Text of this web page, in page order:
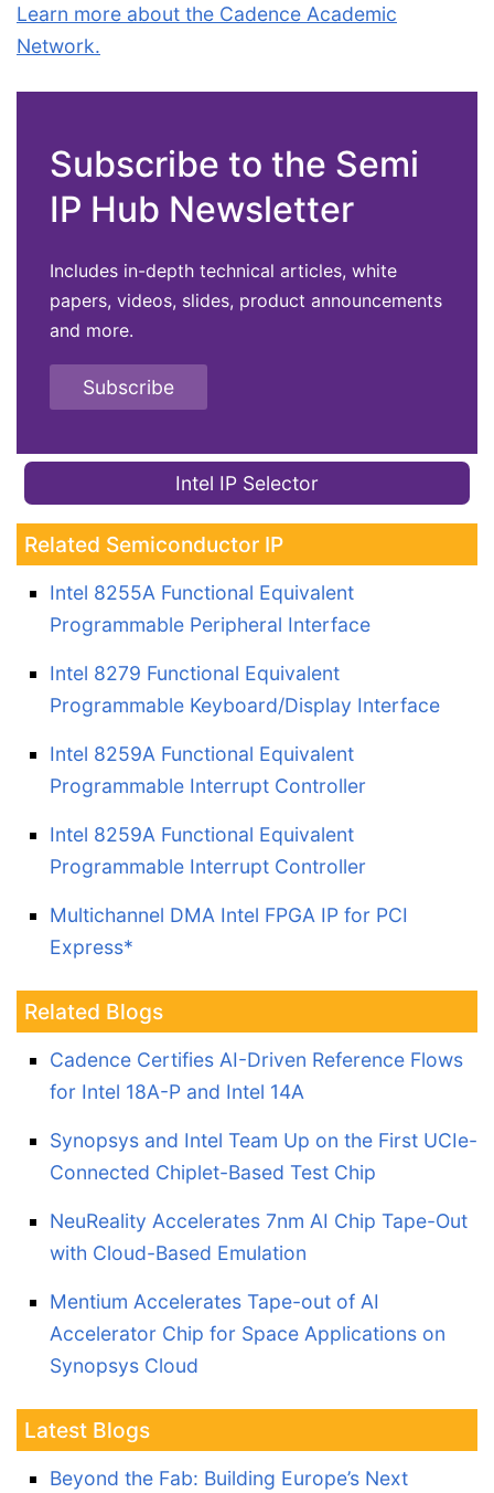
Learn more about the Cadence Academic
Network.
Subscribe to the Semi
IP Hub Newsletter
Includes in-depth technical articles, white
papers, videos, slides, product announcements
and more.
Subscribe
Intel IP Selector
Related Semiconductor IP
Intel 8255A Functional Equivalent
Programmable Peripheral Interface
Intel 8279 Functional Equivalent
Programmable Keyboard/Display Interface
Intel 8259A Functional Equivalent
Programmable Interrupt Controller
Intel 8259A Functional Equivalent
Programmable Interrupt Controller
Multichannel DMA Intel FPGA IP for PCI
Express*
Related Blogs
Cadence Certifies AI-Driven Reference Flows
for Intel 18A-P and Intel 14A
Synopsys and Intel Team Up on the First UCIe-
Connected Chiplet-Based Test Chip
NeuReality Accelerates 7nm AI Chip Tape-Out
with Cloud-Based Emulation
Mentium Accelerates Tape-out of AI
Accelerator Chip for Space Applications on
Synopsys Cloud
Latest Blogs
Beyond the Fab: Building Europe’s Next